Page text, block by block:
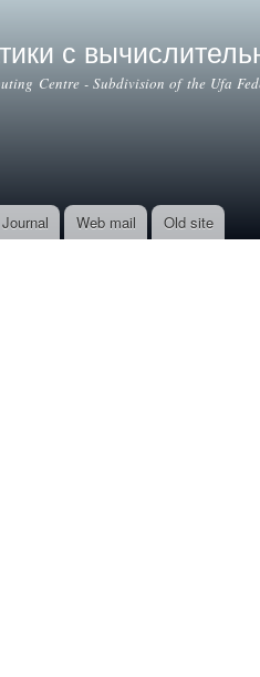
с
Centre - Subdivision of the Ufa
Journal Web mail Old site